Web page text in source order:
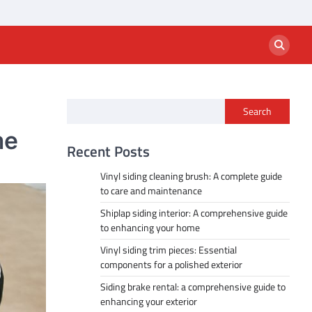
Search
Recent Posts
Vinyl siding cleaning brush: A complete guide
to care and maintenance
Shiplap siding interior: A comprehensive guide
to enhancing your home
Vinyl siding trim pieces: Essential
components for a polished exterior
Siding brake rental: a comprehensive guide to
enhancing your exterior